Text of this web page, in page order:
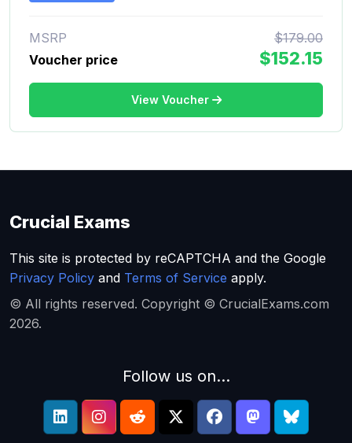
MSRP
$179.00
Voucher price
$152.15
View Voucher
Crucial Exams
This site is protected by reCAPTCHA and the Google
Privacy Policy and Terms of Service apply.
© All rights reserved. Copyright © CrucialExams.com
2026.
Follow us on...